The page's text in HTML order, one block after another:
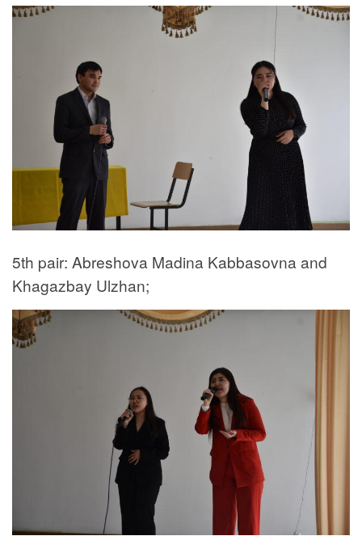
5th pair: Abreshova Madina Kabbasovna and
Khagazbay Ulzhan;